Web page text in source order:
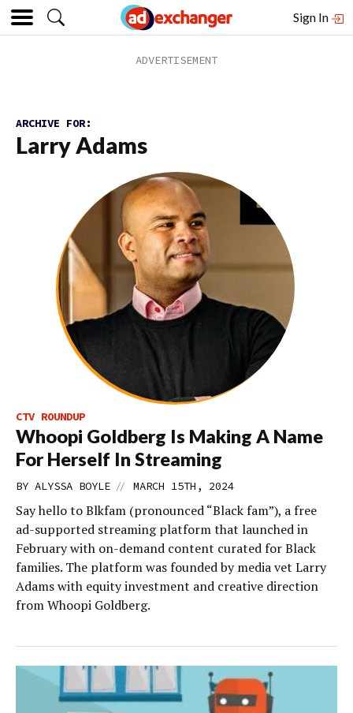
Sign In
ARCHIVE FOR:
Larry Adams
CTV ROUNDUP
Whoopi Goldberg Is Making A Name
For Herself In Streaming
BY ALYSSA BOYLE // MARCH 15TH, 2024
Say hello to Blkfam (pronounced “Black fam”), a free
ad-supported streaming platform that launched in
February with on-demand content curated for Black
families. The platform was founded by media vet Larry
Adams with equity investment and creative direction
from Whoopi Goldberg.